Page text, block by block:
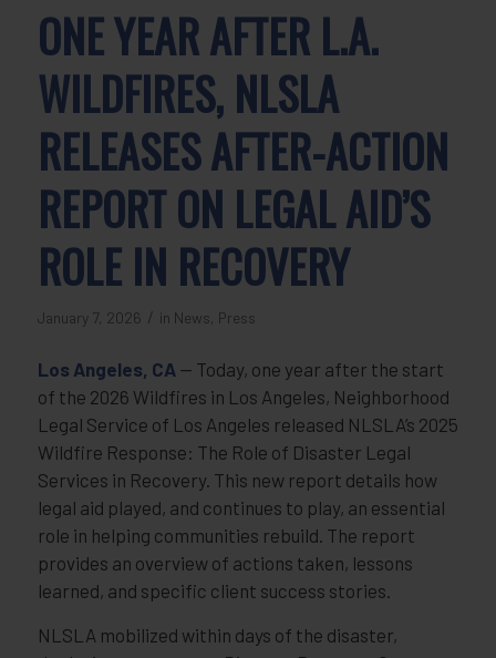
ONE YEAR AFTER L.A.
WILDFIRES, NLSLA
RELEASES AFTER-ACTION
REPORT ON LEGAL AID’S
ROLE IN RECOVERY
January 7, 2026 / in News Press
Los Angeles, CA— Today, one year after the start
of the 2026 Wildfires in Los Angeles, Neighborhood
Legal Service of Los Angeles released NLSLA’s 2025
Wildfire Response: The Role of Disaster Legal
Services in Recovery. This new report details how
legal aid played, and continues to play, an essential
role in helping communities rebuild. The report
provides an overview of actions taken, lessons
learned, and specific client success stories.
NLSLA mobilized within days of the disaster,